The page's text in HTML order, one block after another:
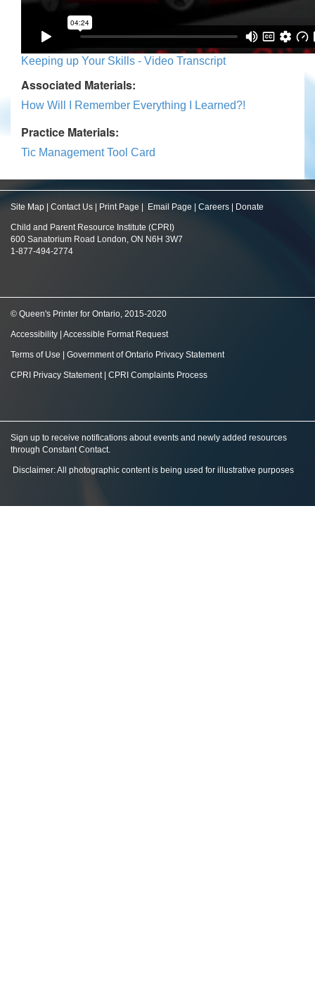
Keeping up Your Skills - Video Transcript
Associated Materials:
How Will I Remember Everything I Learned?!
Practice Materials:
Tic Management Tool Card
Site Map Contact Us Print Page Email Page Careers Donate
Child and Parent Resource Institute (CPRI)
600 Sanatorium Road London, ON N6H 3W7
1-877-494-2774
© Queen's Printer for Ontario, 2015-2020
Accessibility Accessible Format Request
Terms of Use Government of Ontario Privacy Statement
CPRI Privacy Statement| CPRI Complaints Process
Sign up to receive notifications about events and newly added resources
through Constant Contact.
Disclaimer: All photographic content is being used for illustrative purposes